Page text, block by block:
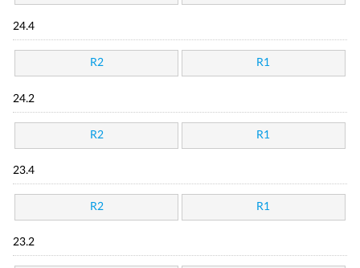
24.4
R2 R1
24.2
R2 R1
23.4
R2 R1
23.2